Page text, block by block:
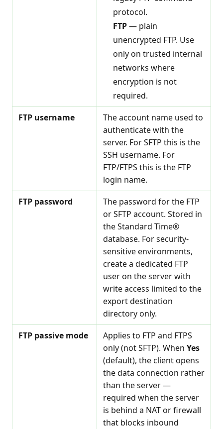
protocol.
FTP— plain
unencrypted FTP. Use
only on trusted internal
networks where
encryption is not
required.
FTP username
The account name used to
authenticate with the
server. For SFTP this is the
SSH username. For
FTP/FTPS this is the FTP
login name.
FTP password
The password for the FTP
or SFTP account. Stored in
the Standard Time®
database. For security-
sensitive environments,
create a dedicated FTP
user on the server with
write access limited to the
export destination
directory only.
FTP passive mode
Applies to FTP and FTPS
only (not SFTP). When Yes
(default), the client opens
the data connection rather
than the server —
required when the server
is behind a NAT or firewall
that blocks inbound